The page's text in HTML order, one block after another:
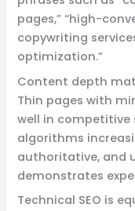
pages,” “high-
copywriting
optimization.”
Content depth
Thin pages with
well in competitive
algorithms
authoritative, and
demonstrates
Technical SEO is